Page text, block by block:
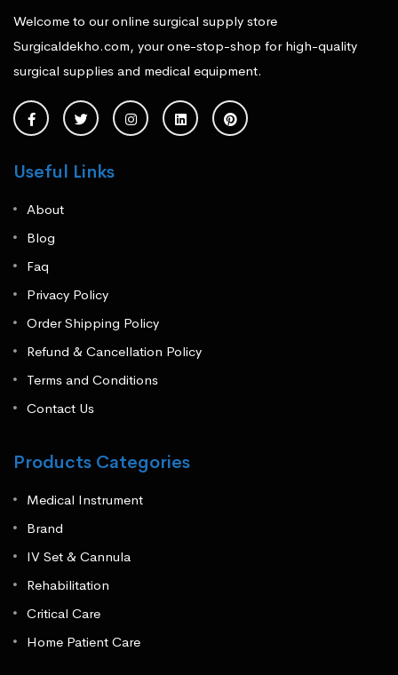
Welcome to our online surgical supply store
Surgicaldekho.com, your one-stop-shop for high-quality
surgical supplies and medical equipment.
Useful Links
About
Blog
Faq
Privacy Policy
Order Shipping Policy
Refund & Cancellation Policy
Terms and Conditions
Contact Us
Products Categories
Medical Instrument
Brand
IV Set & Cannula
Rehabilitation
Critical Care
Home Patient Care